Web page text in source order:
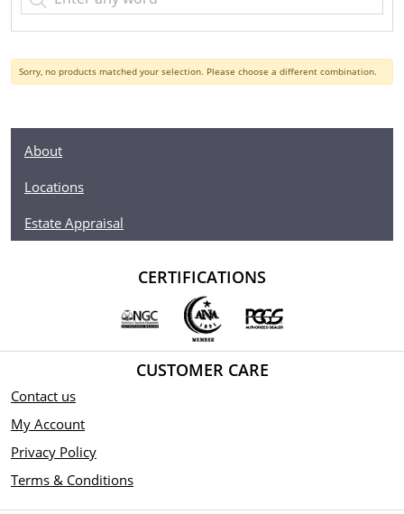
Sorry, no products matched your selection. Please choose a different combination.
About
Locations
Estate Appraisal
CERTIFICATIONS
CUSTOMER CARE
Contact us
My Account
Privacy Policy
Terms & Conditions